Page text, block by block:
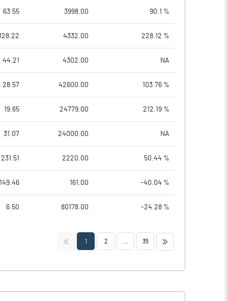
63.55 3998.00 90.1 %
4332.00 228.12 %
44.21 4302.00 NA
28.57 42600.00 103.76 %
19.65 24779.00 212.19 %
31.07 24000.00 NA
231.51 2220.00 50.44 %
149.46 161.00 -40.04 %
6.50 80178.00 -24.28 %
<< 1 2 35 >>